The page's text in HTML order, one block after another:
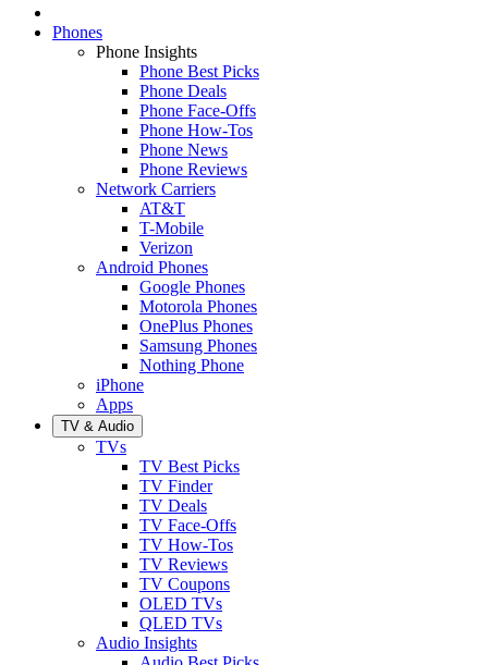
Phones
Phone Insights
Phone Best Picks
Phone Deals
Phone Face-Offs
Phone How-Tos
Phone News
Phone Reviews
Network Carriers
AT&T
T-Mobile
Verizon
Android Phones
Google Phones
Motorola Phones
OnePlus Phones
Samsung Phones
Nothing Phone
iPhone
Apps
TV & Audio
TVs
TV Best Picks
TV Finder
TV Deals
TV Face-Offs
TV How-Tos
TV Reviews
TV Coupons
OLED TVs
QLED TVs
Audio Insights